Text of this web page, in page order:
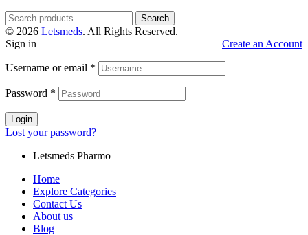
Search
for:
Search
© 2026 Letsmeds. All Rights Reserved.
Sign in
Create an Account
Username or email *
Password *
Login
Lost your password?
Letsmeds Pharmo
Home
Explore Categories
Contact Us
About us
Blog